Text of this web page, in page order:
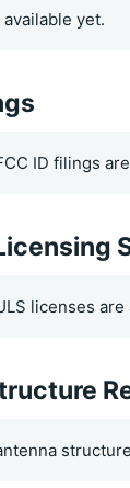
yet.
ID filings
licenses are